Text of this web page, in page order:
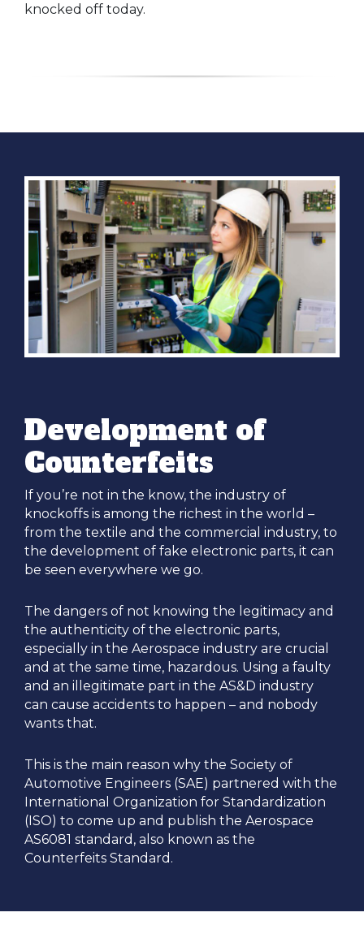
knocked off today.
Development of
Counterfeits
If you’re not in the know, the industry of
knockoffs is among the richest in the world –
from the textile and the commercial industry, to
the development of fake electronic parts, it can
be seen everywhere we go.
The dangers of not knowing the legitimacy and
the authenticity of the electronic parts,
especially in the Aerospace industry are crucial
and at the same time, hazardous. Using a faulty
and an illegitimate part in the AS&D industry
can cause accidents to happen – and nobody
wants that.
This is the main reason why the Society of
Automotive Engineers (SAE) partnered with the
International Organization for Standardization
(ISO) to come up and publish the Aerospace
AS6081 standard, also known as the
Counterfeits Standard.